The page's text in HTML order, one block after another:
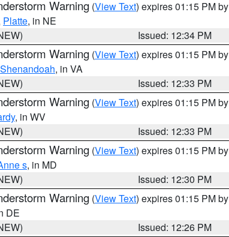
Warning (View Text) expires 01:15 PM by
Platte, in NE
Issued: 12:34 PM
Warning (View Text) expires 01:15 PM by
Shenandoah, in VA
Issued: 12:33 PM
Warning (View Text) expires 01:15 PM by
, in WV
Issued: 12:33 PM
Warning (View Text) expires 01:15 PM by
s, in MD
Issued: 12:30 PM
Warning (View Text) expires 01:15 PM by
DE
Issued: 12:26 PM